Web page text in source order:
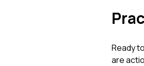
Ready
are